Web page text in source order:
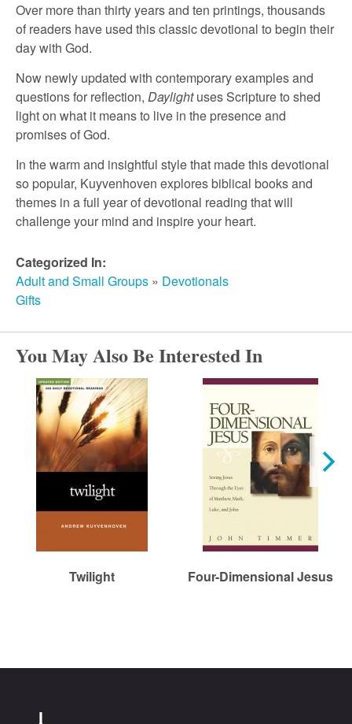
r
c
h
Over more than thirty years and ten printings, thousands
of readers have used this classic devotional to begin their
day with God.
Now newly updated with contemporary examples and
questions for reflection, Daylightuses Scripture to shed
light on what it means to live in the presence and
promises of God.
In the warm and insightful style that made this devotional
so popular, Kuyvenhoven explores biblical books and
themes in a full year of devotional reading that will
challenge your mind and inspire your heart.
Categorized In:
Adult and Small Groups » Devotionals
Gifts
You May Also Be Interested In
Twilight Four-Dimensional Jesus